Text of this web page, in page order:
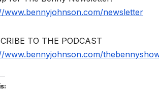
www.bennyjohnson.com/newsletter
TO THE PODCAST
www.bennyjohnson.com/